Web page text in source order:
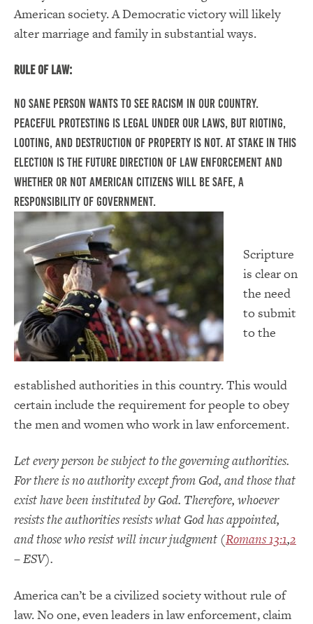
American society. A Democratic victory will likely
alter marriage and family in substantial ways.
Rule of Law:
No sane person wants to see racism in our country.
Peaceful protesting is legal under our laws, but rioting,
looting, and destruction of property is not. At stake in this
election is the future direction of law enforcement and
whether or not American citizens will be safe, a
responsibility of government.
Scripture
is clear on
the need
to submit
to the
established authorities in this country. This would
certain include the requirement for people to obey
the men and women who work in law enforcement.
Let every person be subject to the governing authorities.
For there is no authority except from God, and those that
exist have been instituted by God. Therefore, whoever
resists the authorities resists what God has appointed,
and those who resist will incur judgment (Romans 13:1,2
– ESV).
America can’t be a civilized society without rule of
law. No one, even leaders in law enforcement, claim